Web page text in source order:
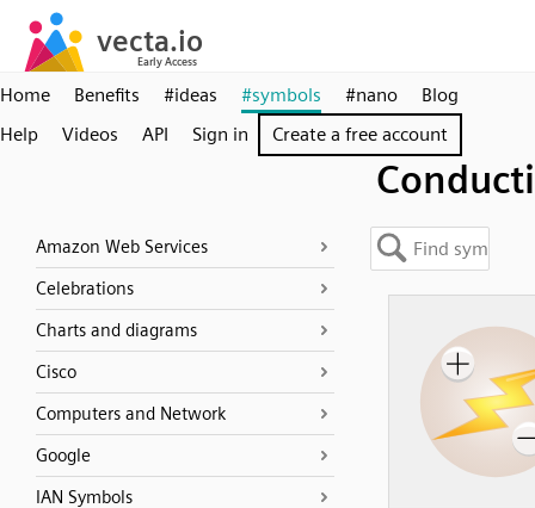
Home Benefits #ideas #symbols #nano
Blog
Help
Videos API Sign in Create a free account
Amazon Web Services
Celebrations
Charts and diagrams
Cisco
Computers and Network
Google
IAN Symbols